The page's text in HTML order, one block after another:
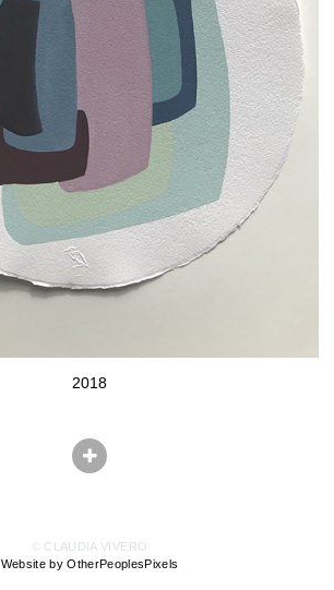
2018
© CLAUDIA VIVERO
Website by OtherPeoplesPixels